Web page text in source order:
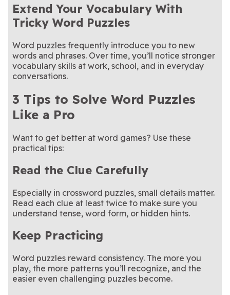
Extend Your Vocabulary With
Tricky Word Puzzles
Word puzzles frequently introduce you to new
words and phrases. Over time, you’ll notice stronger
vocabulary skills at work, school, and in everyday
conversations.
3 Tips to Solve Word Puzzles
Like a Pro
Want to get better at word games? Use these
practical tips:
Read the Clue Carefully
Especially in crossword puzzles, small details matter.
Read each clue at least twice to make sure you
understand tense, word form, or hidden hints.
Keep Practicing
Word puzzles reward consistency. The more you
play, the more patterns you’ll recognize, and the
easier even challenging puzzles become.